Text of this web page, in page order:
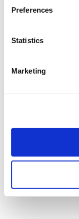
Preferences
Statistics
Marketing
scientific